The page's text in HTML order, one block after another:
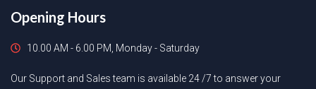
Opening Hours
10.00 AM - 6.00 PM, Monday - Saturday
Our Support and Sales team is available 24 /7 to answer your